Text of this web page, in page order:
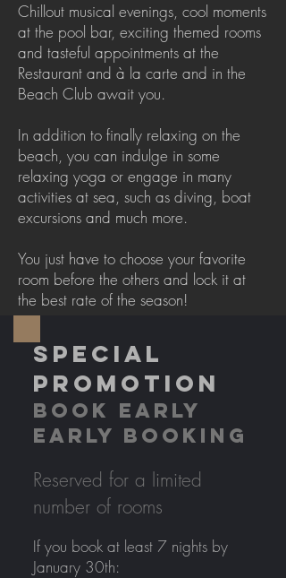
Chillout musical evenings, cool moments
at the pool bar, exciting themed rooms
and tasteful appointments at the
Restaurant and à la carte and in the
Beach Club await you.
In addition to finally relaxing on the
beach, you can indulge in some
relaxing yoga or engage in many
activities at sea, such as diving, boat
excursions and much more.
You just have to choose your favorite
room before the others and lock it at
the best rate of the season!
SPECIAL
PROMOTION
BOOK EARLY
EARLY BOOKING
Reserved for a limited
number of rooms
If you book at least 7 nights by
January 30th: